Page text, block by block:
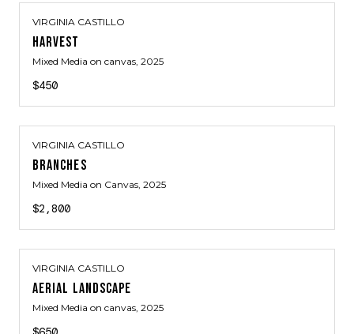
VIRGINIA CASTILLO
HARVEST
Mixed Media on canvas, 2025
$450
VIRGINIA CASTILLO
BRANCHES
Mixed Media on Canvas, 2025
$2,800
VIRGINIA CASTILLO
AERIAL LANDSCAPE
Mixed Media on canvas, 2025